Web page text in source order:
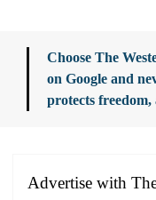
Choose The
on Google and
protects freedom,
Advertise with